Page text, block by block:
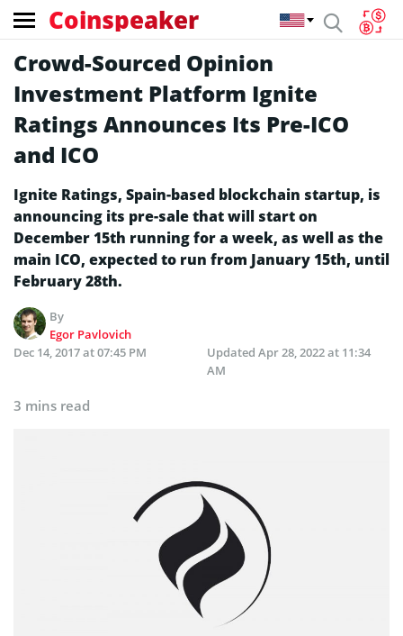
Coinspeaker
Crowd-Sourced Opinion
Investment Platform Ignite
Ratings Announces Its Pre-ICO
and ICO
Ignite Ratings, Spain-based blockchain startup, is
announcing its pre-sale that will start on
December 15th running for a week, as well as the
main ICO, expected to run from January 15th, until
February 28th.
By
Egor Pavlovich
Dec 14, 2017 at 07:45 PM
Updated Apr 28, 2022 at 11:34
AM
3 mins read